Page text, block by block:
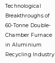
Technological
Breakthroughs of
60-Tonne Double-
Chamber Furnace
in Aluminium
Recycling Industry